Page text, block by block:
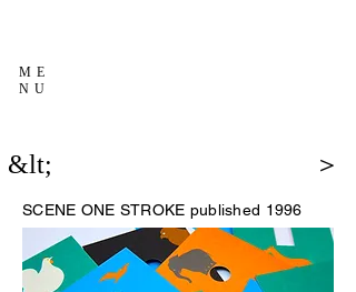
ME
NU
&lt; ＞
SCENE ONE STROKE published 1996